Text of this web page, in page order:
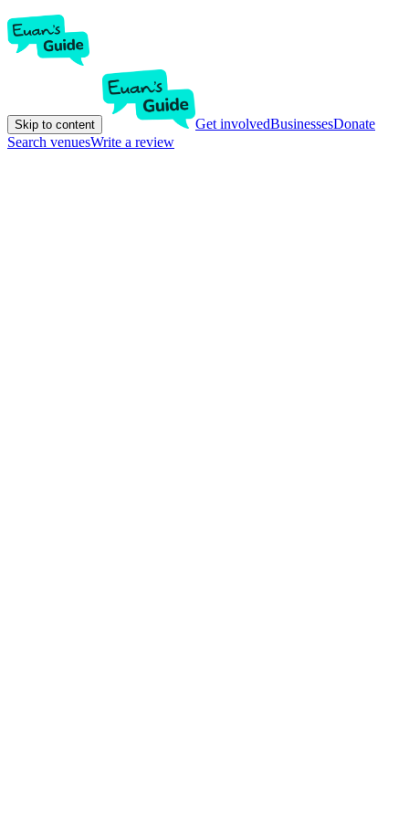
Skip to content Get involvedBusinessesDonate
Search venuesWrite a review